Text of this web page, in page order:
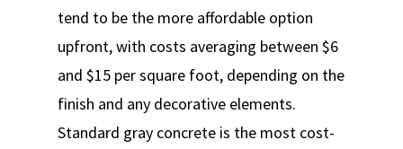
tend to be the more affordable option
upfront, with costs averaging between $6
and $15 per square foot, depending on the
finish and any decorative elements.
Standard gray concrete is the most cost-